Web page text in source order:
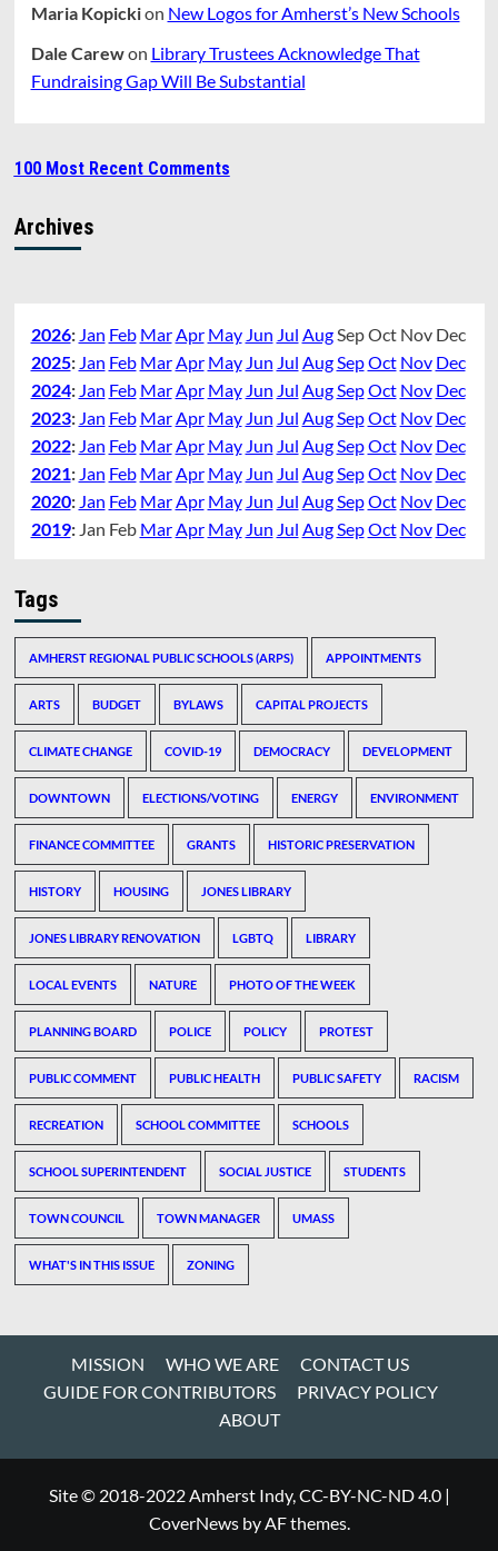
Maria Kopickion New Logos for Amherst’s New Schools
Dale Carewon Library Trustees Acknowledge That
Fundraising Gap Will Be Substantial
100 Most Recent Comments
Archives
2026: Jan Feb MarApr May Jun Jul AugSepOct Nov Dec
2025: Jan Feb MarApr May Jun Jul AugSepOct Nov Dec
2024: Jan Feb MarApr May Jun Jul AugSepOct Nov Dec
2023: Jan Feb MarApr May Jun Jul AugSepOct Nov Dec
2022: Jan Feb MarApr May Jun Jul AugSepOct Nov Dec
2021: Jan Feb MarApr May Jun Jul AugSepOct Nov Dec
2020: Jan Feb MarApr May Jun Jul AugSepOct Nov Dec
2019: Jan Feb MarApr May Jun Jul AugSepOct Nov Dec
Tags
AMHERST REGIONAL PUBLIC SCHOOLS (ARPS) APPOINTMENTS
ARTS BUDGET BYLAWS CAPITAL PROJECTS
CLIMATE CHANGE COVID-19 DEMOCRACY DEVELOPMENT
DOWNTOWN ELECTIONS/VOTING ENERGY ENVIRONMENT
FINANCE COMMITTEE GRANTS HISTORIC PRESERVATION
HISTORY HOUSING JONES LIBRARY
JONES LIBRARY RENOVATION LGBTQ LIBRARY
LOCAL EVENTS NATURE PHOTO OF THE WEEK
PLANNING BOARD POLICE POLICY PROTEST
PUBLIC COMMENT PUBLIC HEALTH PUBLIC SAFETY RACISM
RECREATION SCHOOL COMMITTEE SCHOOLS
SCHOOL SUPERINTENDENT SOCIAL JUSTICE STUDENTS
TOWN COUNCIL TOWN MANAGER UMASS
WHAT'S IN THIS ISSUE ZONING
MISSION WHO WE ARE
CONTACT US
GUIDE FOR CONTRIBUTORS
PRIVACY POLICY
ABOUT
Site © 2018-2022 Amherst Indy, CC-BY-NC-ND 4.0 |
CoverNewsby AF themes.